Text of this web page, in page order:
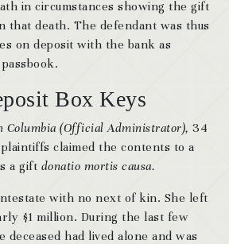
in circumstances showing the gift
that death. The defendant was thus
on deposit with the bank as
Box Keys
Columbia (Official Administrator), 34
claimed the contents to a
a gift donatio mortis causa.
with no next of kin. She left
$1 million. During the last few
had lived alone and was